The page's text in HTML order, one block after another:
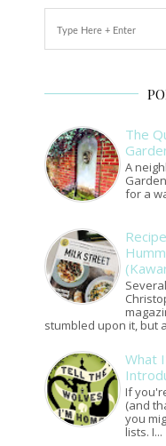
The
A
for a
stumbled upon it, but
What
If
(and
you
lists. I...